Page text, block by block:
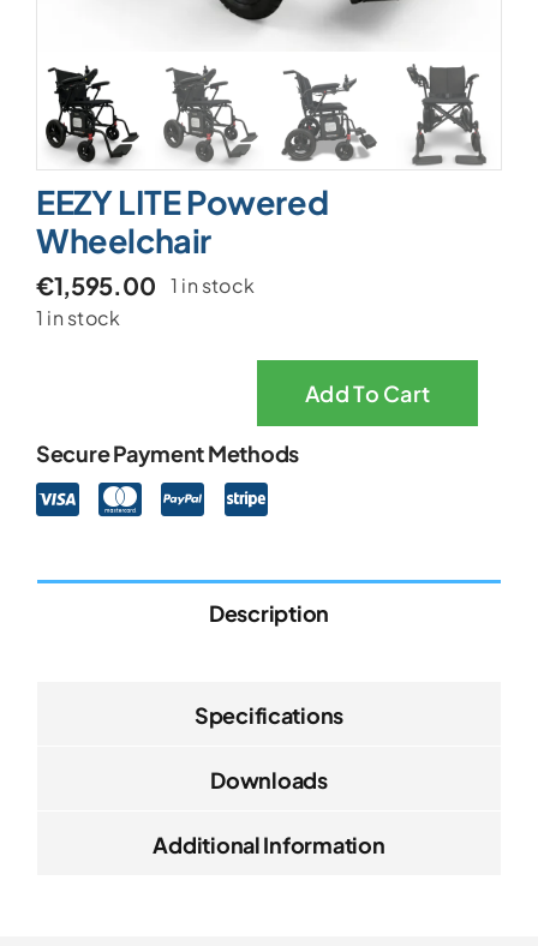
EEZY LITE Powered
Wheelchair
€1,595.00
1 in stock
1 in stock
LITE
Powered
Wheelchair
Add To Cart
Secure Payment Methods
Description
Specifications
Downloads
Additional Information